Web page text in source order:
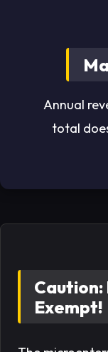
Annual
total
Caution:
Exempt!